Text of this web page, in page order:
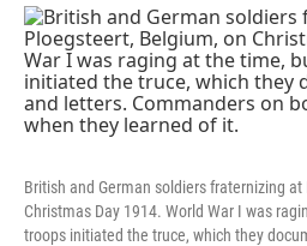
British and German soldiers fraternizing
Christmas Day 1914. World War I was
troops initiated the truce, which they